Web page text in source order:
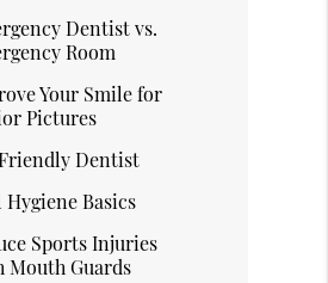
Dentist vs.
Room
Your Smile for
Pictures
Dentist
Hygiene Basics
Sports Injuries
Mouth Guards